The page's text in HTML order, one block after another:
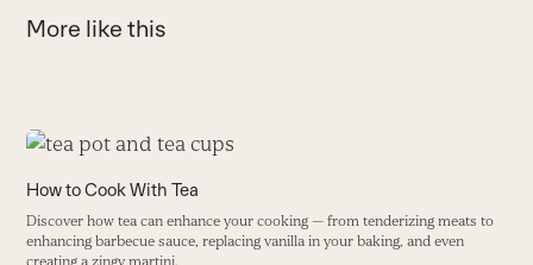
More like this
Use
left
and
right
How to Cook With Tea
Discover how tea can enhance your cooking — from tenderizing meats to
enhancing barbecue sauce, replacing vanilla in your baking, and even